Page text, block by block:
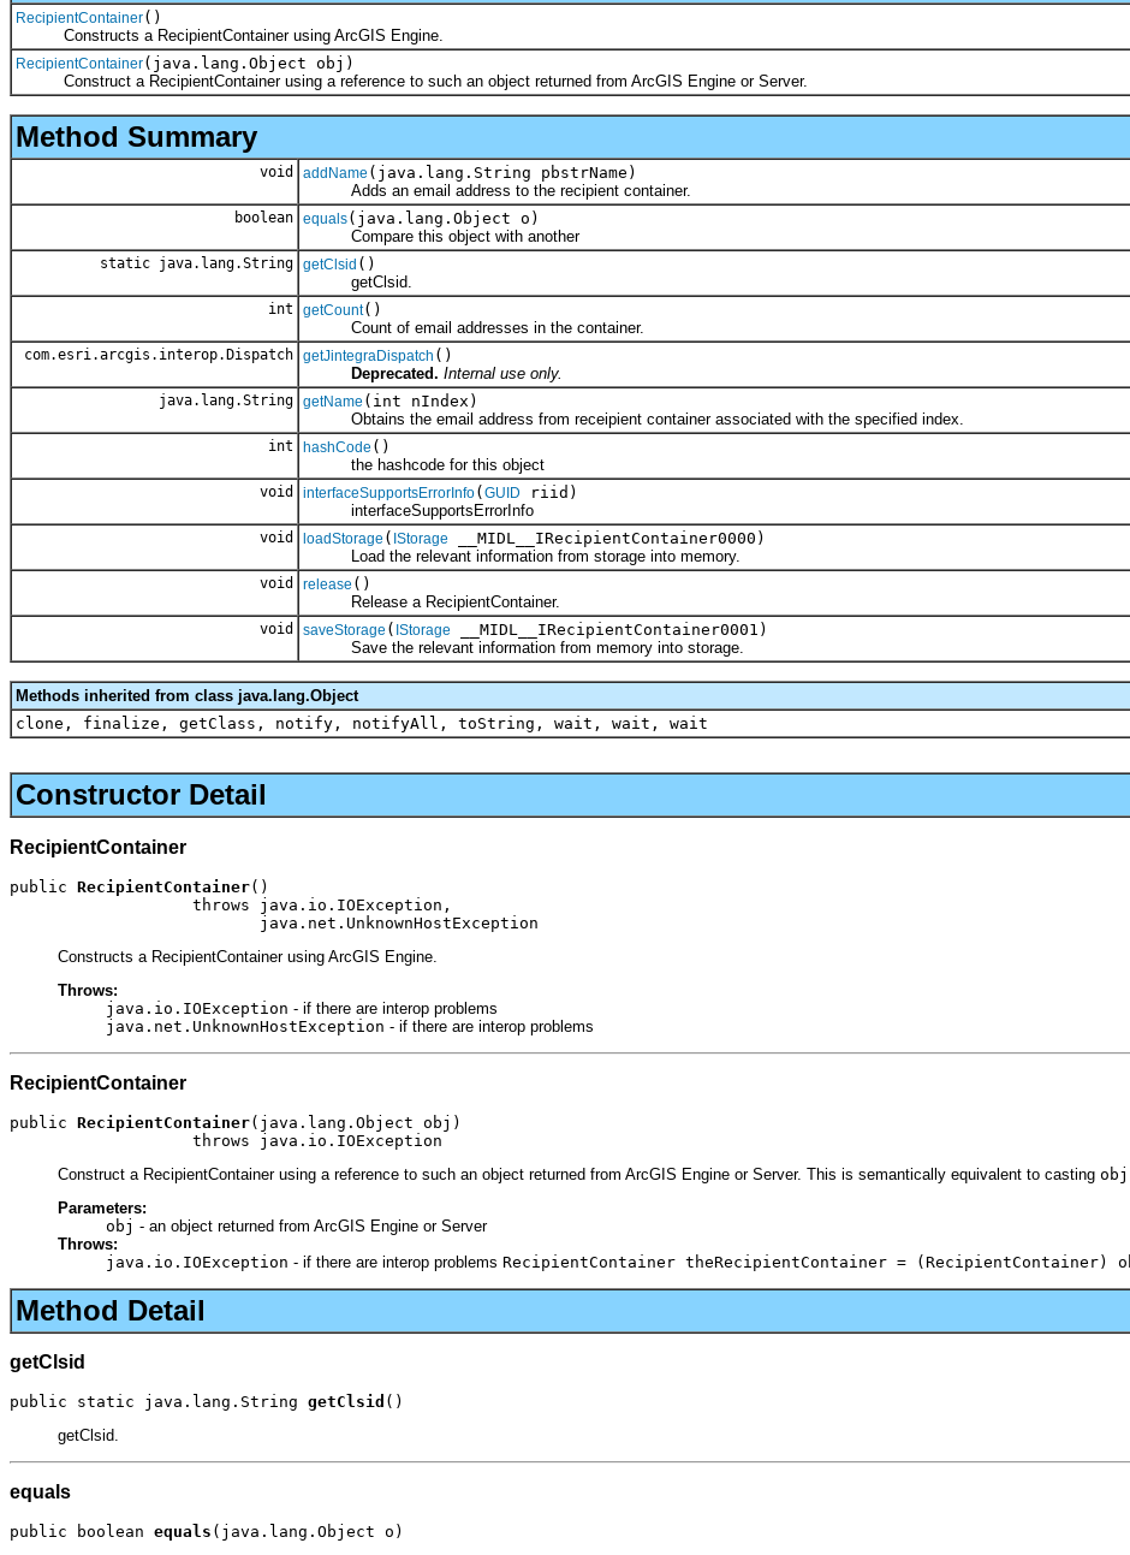
RecipientContainer()
Constructs a RecipientContainer using ArcGIS Engine.
RecipientContainer(java.lang.Object obj)
Construct a RecipientContainer using a reference to such an object returned from ArcGIS Engine or Server.
Method Summary
void addName (java.lang.String pbstrName)
Adds an email address to the recipient container.
boolean equals(java.lang.Object o)
Compare this object with another
static java.lang.String getClsid ()
getClsid.
int getCount()
Count of email addresses in the container.
com.esri.arcgis.interop.Dispatch getJintegraDispatch ()
Deprecated. Internal use only.
java.lang.String getName (int nIndex)
Obtains the email address from receipient container associated with the specified index.
int hashCode ()
the hashcode for this object
void interfaceSupportsErrorInfo( GUID
riid)
interfaceSupportsErrorInfo
void loadStorage ( IStorage
__MIDL__IRecipientContainer0000)
Load the relevant information from storage into memory.
void release ()
Release a RecipientContainer.
void saveStorage ( IStorage
__MIDL__IRecipientContainer0001)
Save the relevant information from memory into storage.
Methods inherited from class java.lang.Object
clone, finalize, getClass, notify, notifyAll, toString, wait, wait, wait
Constructor Detail
RecipientContainer
public RecipientContainer()
                   throws java.io.IOException,
                          java.net.UnknownHostException
Constructs a RecipientContainer using ArcGIS Engine.
Throws:
java.io.IOException - if there are interop problems
java.net.UnknownHostException - if there are interop problems
RecipientContainer
public RecipientContainer(java.lang.Object obj)
                   throws java.io.IOException
Construct a RecipientContainer using a reference to such an object returned from ArcGIS Engine or Server. This is semantically equivalent to casting obj
Parameters:
obj - an object returned from ArcGIS Engine or Server
Throws:
java.io.IOException - if there are interop problems RecipientContainer theRecipientContainer = (RecipientContainer)
Method Detail
getClsid
public static java.lang.String getClsid ()
getClsid.
equals
public boolean equals (java.lang.Object o)